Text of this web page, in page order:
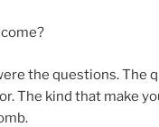
the questions. The
The kind that make